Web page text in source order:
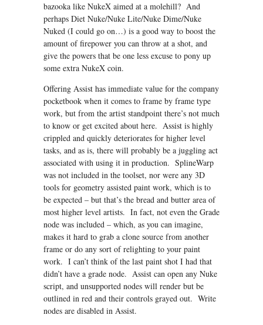
bazooka like NukeX aimed at a molehill? And
perhaps Diet Nuke/Nuke Lite/Nuke Dime/Nuke
Nuked (I could go on…) is a good way to boost the
amount of firepower you can throw at a shot, and
give the powers that be one less excuse to pony up
some extra NukeX coin.
Offering Assist has immediate value for the company
pocketbook when it comes to frame by frame type
work, but from the artist standpoint there’s not much
to know or get excited about here. Assist is highly
crippled and quickly deteriorates for higher level
tasks, and as is, there will probably be a juggling act
associated with using it in production. SplineWarp
was not included in the toolset, nor were any 3D
tools for geometry assisted paint work, which is to
be expected – but that’s the bread and butter area of
most higher level artists. In fact, not even the Grade
node was included – which, as you can imagine,
makes it hard to grab a clone source from another
frame or do any sort of relighting to your paint
work. I can’t think of the last paint shot I had that
didn’t have a grade node. Assist can open any Nuke
script, and unsupported nodes will render but be
outlined in red and their controls grayed out. Write
nodes are disabled in Assist.